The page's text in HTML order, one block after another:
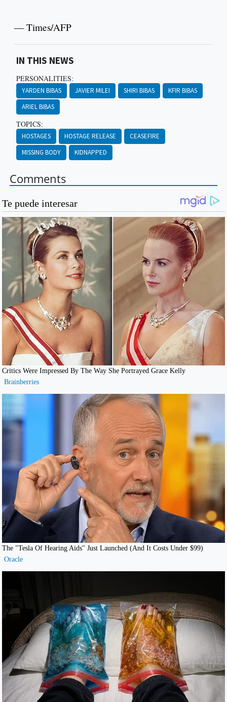
— Times/AFP
IN THIS NEWS
PERSONALITIES:
YARDEN BIBAS JAVIER MILEI SHIRI BIBAS
KFIR BIBAS
ARIEL BIBAS
TOPICS:
HOSTAGES HOSTAGE RELEASE
CEASEFIRE
MISSING BODY
KIDNAPPED
Comments